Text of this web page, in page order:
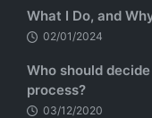
What I Do, and
02/01/2024
Who should
process?
03/12/2020